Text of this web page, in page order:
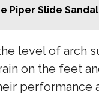
Piper Slide
level of arch
on the feet
performance